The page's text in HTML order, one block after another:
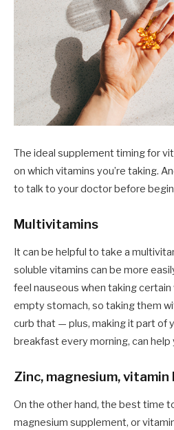
The ideal supplement timing for
on which vitamins you’re taking.
to talk to your doctor before
Multivitamins
It can be helpful to take a
soluble vitamins can be more
feel nauseous when taking certain
empty stomach, so taking them
curb that — plus, making it part of
breakfast every morning, can
Zinc, magnesium, vitamin
On the other hand, the best time
magnesium supplement, or